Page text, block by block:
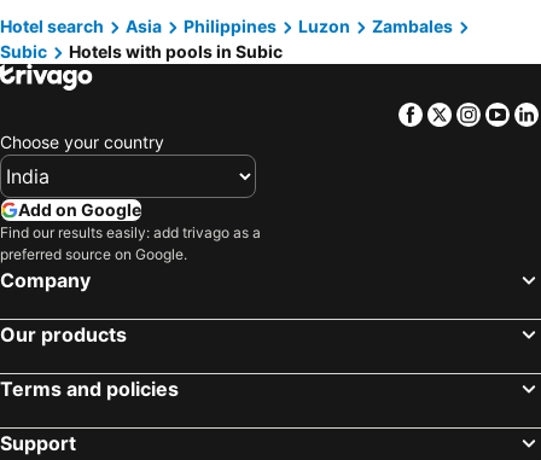
Hermosa, hotels with pools
Castillejos, hotels with pools
Lubao, hotels with pools
Bacolor, hotels with pools
Guagua, hotels with pools
Hotel search Asia Philippines Luzon
Zambales
Subic
Hotels with pools in Subic
Facebook
Twitter
Choose your country
Add on Google
Find our results easily: add trivago as a
preferred source on Google.
Company
Our products
Terms and policies
Support